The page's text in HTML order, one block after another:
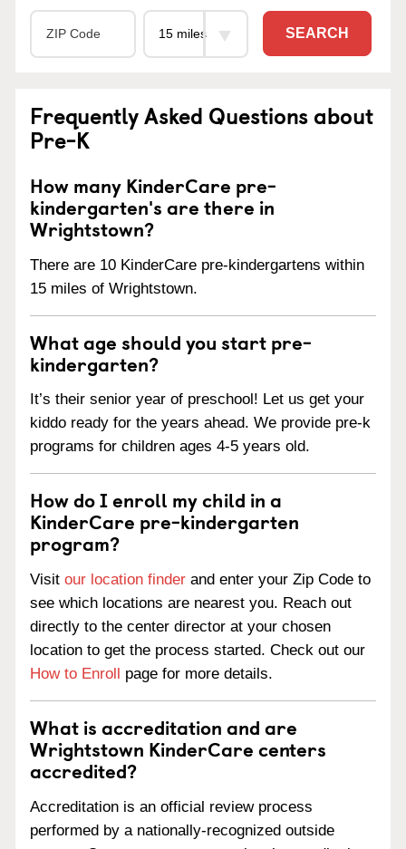
SEARCH
Frequently Asked Questions about
Pre-K
How many KinderCare pre-
kindergarten's are there in
Wrightstown?
There are 10 KinderCare pre-kindergartens within
15 miles of Wrightstown.
What age should you start pre-
kindergarten?
It’s their senior year of preschool! Let us get your
kiddo ready for the years ahead. We provide pre-k
programs for children ages 4-5 years old.
How do I enroll my child in a
KinderCare pre-kindergarten
program?
Visit our location finder and enter your Zip Code to
see which locations are nearest you. Reach out
directly to the center director at your chosen
location to get the process started. Check out our
How to Enroll page for more details.
What is accreditation and are
Wrightstown KinderCare centers
accredited?
Accreditation is an official review process
performed by a nationally-recognized outside